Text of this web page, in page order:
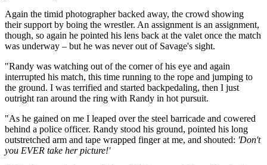
Again the timid photographer backed away, the crowd showing
their support by boing the wrestler. An assignment is an assignment,
though, so again he pointed his lens back at the valet once the match
was underway – but he was never out of Savage's sight.
"Randy was watching out of the corner of his eye and again
interrupted his match, this time running to the rope and jumping to
the ground. I was terrified and started backpedaling, then I just
outright ran around the ring with Randy in hot pursuit.
"As he gained on me I leaped over the steel barricade and cowered
behind a police officer. Randy stood his ground, pointed his long
outstretched arm and tape wrapped finger at me, and shouted: 'Don't
you EVER take her picture!'